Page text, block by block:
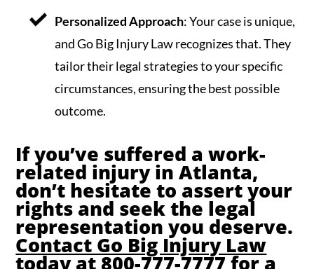
Personalized Approach: Your case is unique,
and Go Big Injury Law recognizes that. They
tailor their legal strategies to your specific
circumstances, ensuring the best possible
outcome.
If you’ve suffered a work-
related injury in Atlanta,
don’t hesitate to assert your
rights and seek the legal
representation you deserve.
Contact Go Big Injury Law
today at 800-777-7777 for a